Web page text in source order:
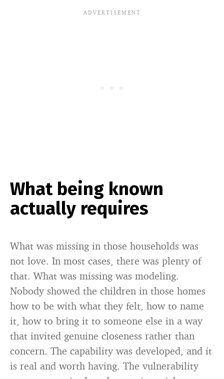
What being known
actually requires
What was missing in those households was
not love. In most cases, there was plenty of
that. What was missing was modeling.
Nobody showed the children in those homes
how to be with what they felt, how to name
it, how to bring it to someone else in a way
that invited genuine closeness rather than
concern. The capability was developed, and it
is real and worth having. The vulnerability